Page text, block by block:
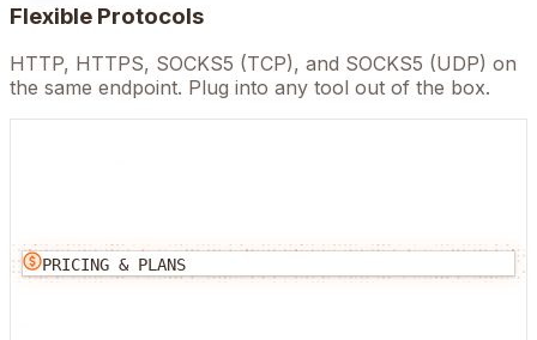
Flexible Protocols
HTTP, HTTPS, SOCKS5 (TCP), and SOCKS5 (UDP) on
the same endpoint. Plug into any tool out of the box.
PRICING & PLANS